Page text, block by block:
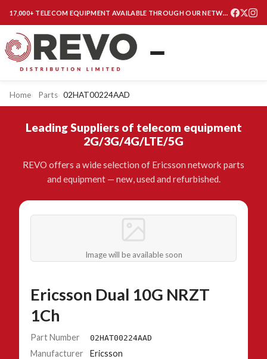
17,000+ TELECOM EQUIPMENT AVAILABLE THROUGH OUR NETWORK
Home Parts 02HAT00224AAD
Leading Suppliers of telecom equipment
2G/3G/4G/LTE/5G
REVO offers a wide selection of Ericsson network parts
and equipment — new, used and refurbished.
Image will be available soon
Ericsson Dual 10G NRZT
1Ch
Part Number 02HAT00224AAD
Manufacturer Ericsson